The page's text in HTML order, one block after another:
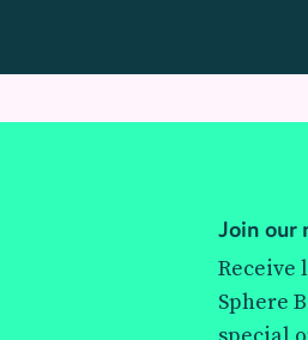
Join our
Receive
Sphere